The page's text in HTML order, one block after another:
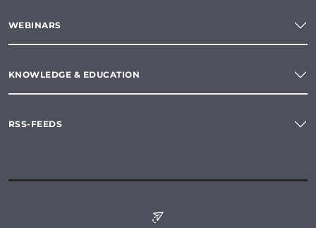
WEBINARS
KNOWLEDGE & EDUCATION
RSS-FEEDS